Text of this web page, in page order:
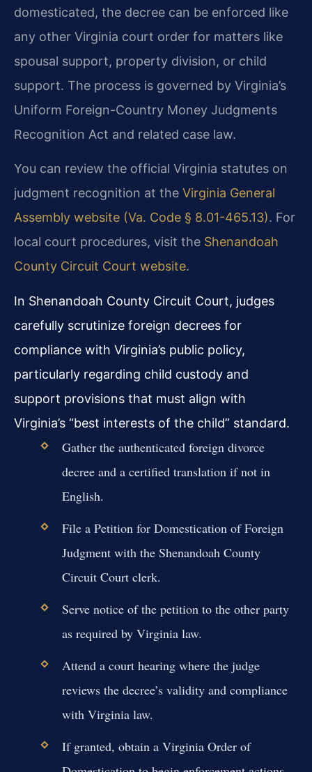
domesticated, the decree can be enforced like
any other Virginia court order for matters like
spousal support, property division, or child
support. The process is governed by Virginia’s
Uniform Foreign-Country Money Judgments
Recognition Act and related case law.
You can review the official Virginia statutes on
judgment recognition at the Virginia General
Assembly website (Va. Code § 8.01-465.13). For
local court procedures, visit the Shenandoah
County Circuit Court website.
In Shenandoah County Circuit Court, judges
carefully scrutinize foreign decrees for
compliance with Virginia’s public policy,
particularly regarding child custody and
support provisions that must align with
Virginia’s “best interests of the child” standard.
Gather the authenticated foreign divorce
decree and a certified translation if not in
English.
File a Petition for Domestication of Foreign
Judgment with the Shenandoah County
Circuit Court clerk.
Serve notice of the petition to the other party
as required by Virginia law.
Attend a court hearing where the judge
reviews the decree’s validity and compliance
with Virginia law.
If granted, obtain a Virginia Order of